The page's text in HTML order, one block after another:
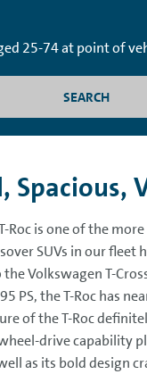
25-74 at point of
SEARCH
Spacious,
Roc is one of the
SUVs in our fleet
Volkswagen T-
PS, the T-Roc has
of the T-Roc
drive capability
as its bold design